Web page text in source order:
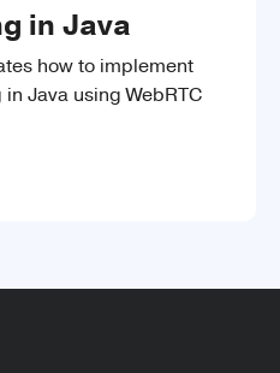
in Java
how to implement
Java using WebRTC